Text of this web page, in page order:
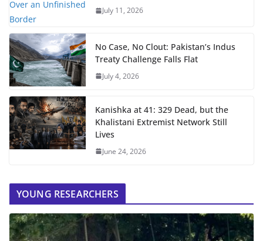
July 11, 2026
No Case, No Clout: Pakistan’s Indus
Treaty Challenge Falls Flat
July 4, 2026
Kanishka at 41: 329 Dead, but the
Khalistani Extremist Network Still
Lives
June 24, 2026
YOUNG RESEARCHERS